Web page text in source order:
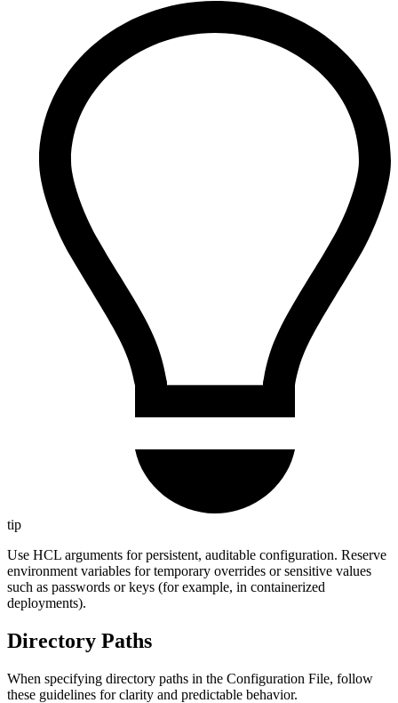
tip
Use HCL arguments for persistent, auditable configuration. Reserve
environment variables for temporary overrides or sensitive values
such as passwords or keys (for example, in containerized
deployments).
Directory Paths
When specifying directory paths in the Configuration File, follow
these guidelines for clarity and predictable behavior.